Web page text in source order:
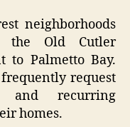
neighborhoods
the Old Cutler
to Palmetto Bay.
request
recurring
homes.